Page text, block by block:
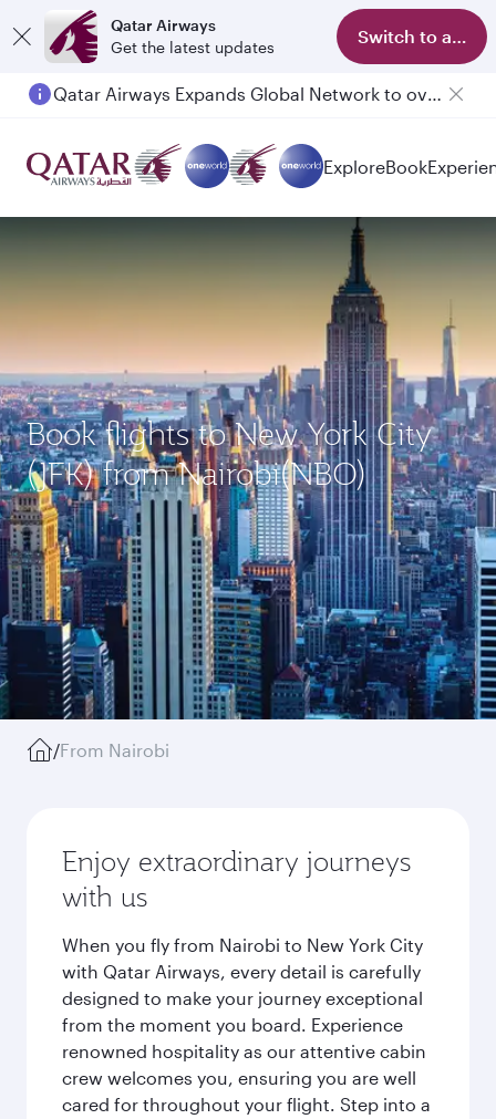
Qatar Airways
Get the latest updates
Switch to app
Qatar Airways Expands Global Network to over 160 Destinations
ExploreBook
Book flights to New York City
(JFK) from Nairobi(NBO)
/From Nairobi
Enjoy extraordinary journeys
with us
When you fly from Nairobi to New York City
with Qatar Airways, every detail is carefully
designed to make your journey exceptional
from the moment you board. Experience
renowned hospitality as our attentive cabin
crew welcomes you, ensuring you are well
cared for throughout your flight. Step into a